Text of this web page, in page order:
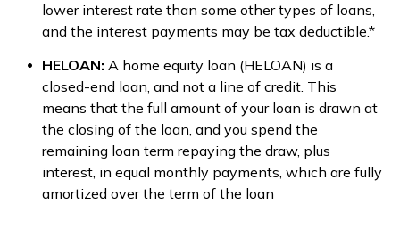
lower interest rate than some other types of loans,
and the interest payments may be tax deductible.*
HELOAN: A home equity loan (HELOAN) is a
closed-end loan, and not a line of credit. This
means that the full amount of your loan is drawn at
the closing of the loan, and you spend the
remaining loan term repaying the draw, plus
interest, in equal monthly payments, which are fully
amortized over the term of the loan